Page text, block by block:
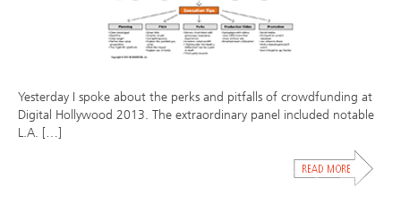
Yesterday I spoke about the perks and pitfalls of crowdfunding at
Digital Hollywood 2013. The extraordinary panel included notable
L.A. […]